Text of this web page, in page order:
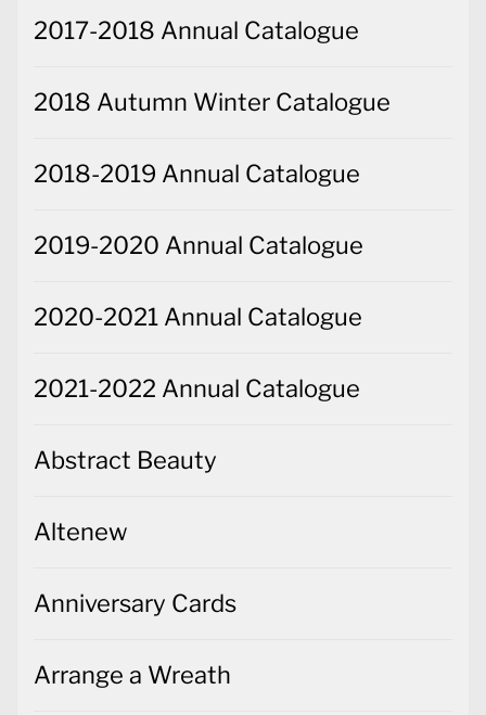
2017-2018 Annual Catalogue
2018 Autumn Winter Catalogue
2018-2019 Annual Catalogue
2019-2020 Annual Catalogue
2020-2021 Annual Catalogue
2021-2022 Annual Catalogue
Abstract Beauty
Altenew
Anniversary Cards
Arrange a Wreath